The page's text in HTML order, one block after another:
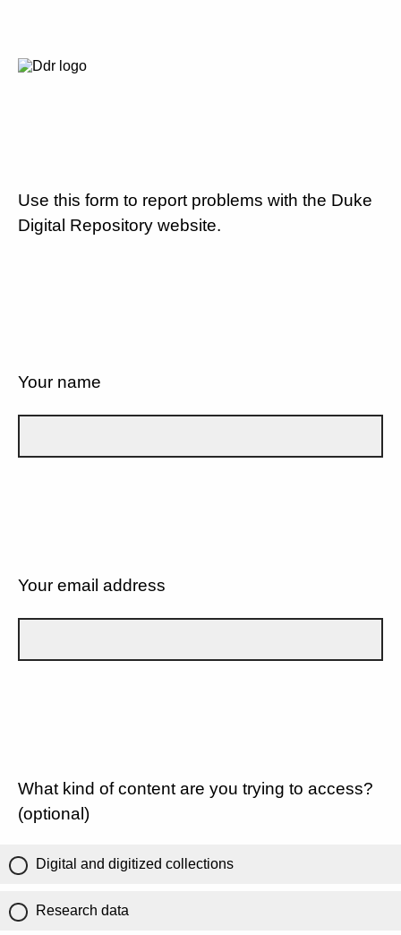
Use this form to report problems with the Duke
Digital Repository website.
Your name
Your email address
What kind of content are you trying to access?
(optional)
Digital and digitized collections
Research data